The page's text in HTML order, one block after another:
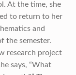
At the time, she
to return to her
and
the semester.
research project
says, “What